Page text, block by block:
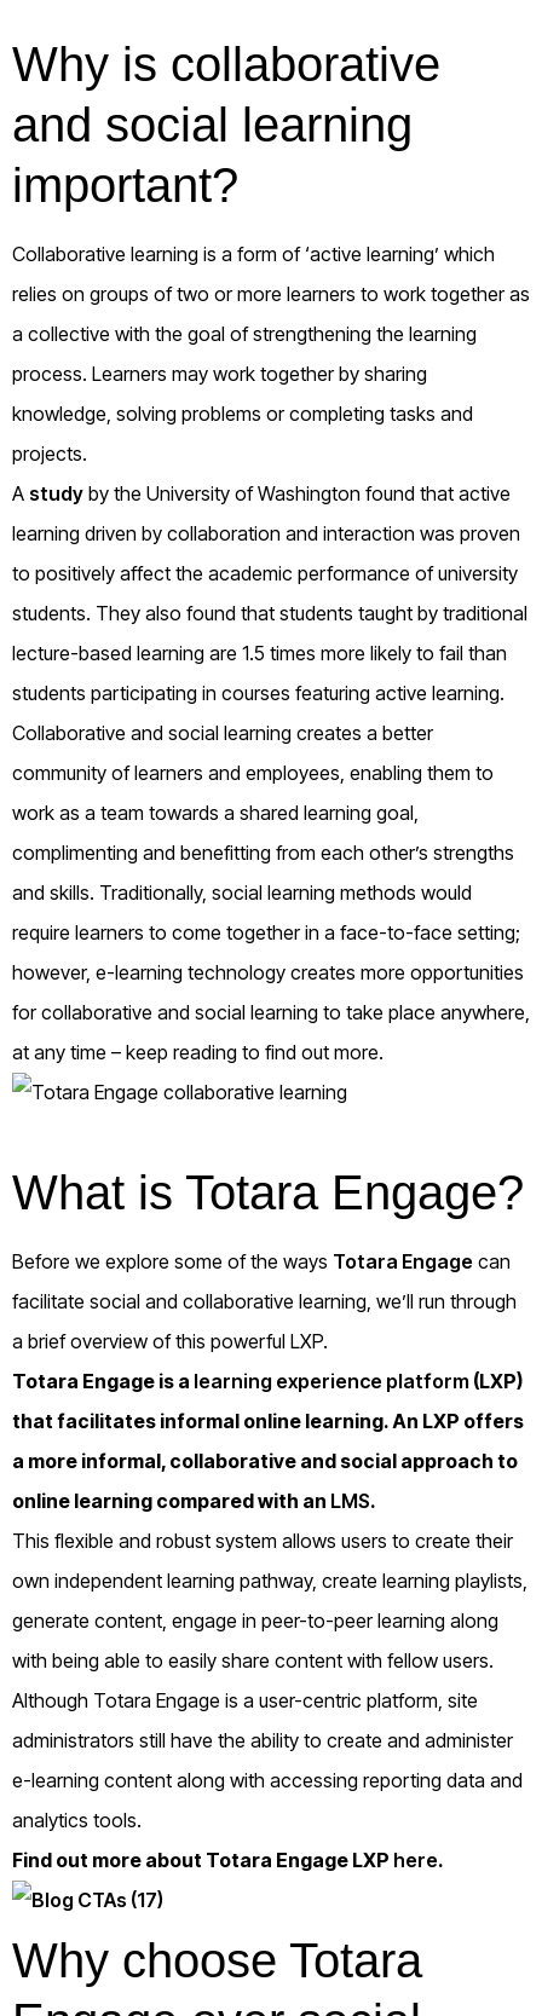
Why is collaborative
and social learning
important?
Collaborative learning is a form of ‘active learning’ which
relies on groups of two or more learners to work together as
a collective with the goal of strengthening the learning
process. Learners may work together by sharing
knowledge, solving problems or completing tasks and
projects.
A study by the University of Washington found that active
learning driven by collaboration and interaction was proven
to positively affect the academic performance of university
students. They also found that students taught by traditional
lecture-based learning are 1.5 times more likely to fail than
students participating in courses featuring active learning.
Collaborative and social learning creates a better
community of learners and employees, enabling them to
work as a team towards a shared learning goal,
complimenting and benefitting from each other’s strengths
and skills. Traditionally, social learning methods would
require learners to come together in a face-to-face setting;
however, e-learning technology creates more opportunities
for collaborative and social learning to take place anywhere,
at any time – keep reading to find out more.
What is Totara Engage?
Before we explore some of the ways Totara Engage can
facilitate social and collaborative learning, we’ll run through
a brief overview of this powerful LXP.
Totara Engage is a learning experience platform (LXP)
that facilitates informal online learning. An LXP offers
a more informal, collaborative and social approach to
online learning compared with an LMS.
This flexible and robust system allows users to create their
own independent learning pathway, create learning playlists,
generate content, engage in peer-to-peer learning along
with being able to easily share content with fellow users.
Although Totara Engage is a user-centric platform, site
administrators still have the ability to create and administer
e-learning content along with accessing reporting data and
analytics tools.
Find out more about Totara Engage LXP here.
Why choose Totara